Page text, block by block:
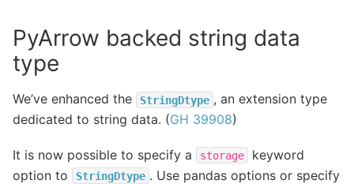
PyArrow backed string data
type
We’ve enhanced the StringDtype , an extension type
dedicated to string data. (GH 39908)
It is now possible to specify a storage
keyword
option to
StringDtype . Use pandas options or specify